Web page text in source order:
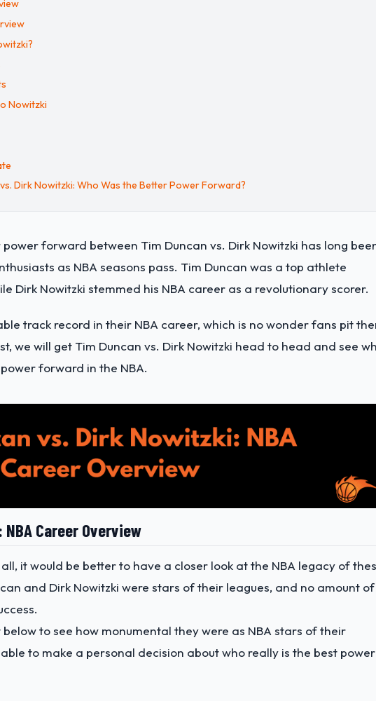
Nowitzki
Dirk Nowitzki: Who Was the Better Power Forward?
forward between Tim Duncan vs. Dirk Nowitzki has long
as NBA seasons pass. Tim Duncan was a top athlete
Dirk Nowitzki stemmed his NBA career as a revolutionary scorer.
track record in their NBA career, which is no wonder fans pit
we will get Tim Duncan vs. Dirk Nowitzki head to head and see
forward in the NBA.
Career Overview
it would be better to have a closer look at the NBA legacy of
and Dirk Nowitzki were stars of their leagues, and no amount of
to see how monumental they were as NBA stars of their
to make a personal decision about who really is the best power